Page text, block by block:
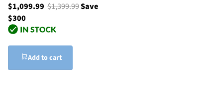
$1,099.99 $1,399.99Save
$300
Add to cart